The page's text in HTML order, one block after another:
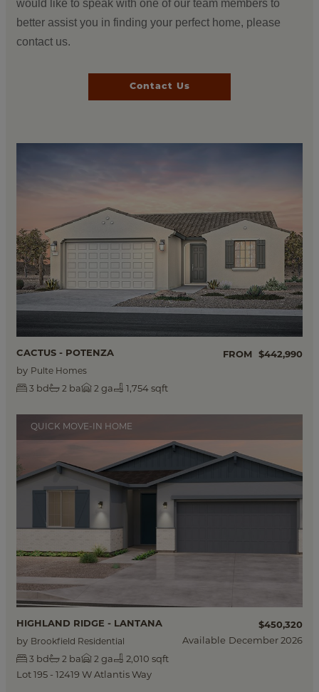
CACTUS - POTENZA FROM $442,990
by Pulte Homes
3 bd 2 ba 2 ga 1,754 sqft
QUICK MOVE-IN HOME
HIGHLAND RIDGE - LANTANA
$450,320
by Brookfield Residential Available December 2026
3 bd 2 ba 2 ga
2,010 sqft
Lot 195 - 12419 W Atlantis Way
would like to speak with one of our team members to
better assist you in finding your perfect home, please
contact us.
Contact Us